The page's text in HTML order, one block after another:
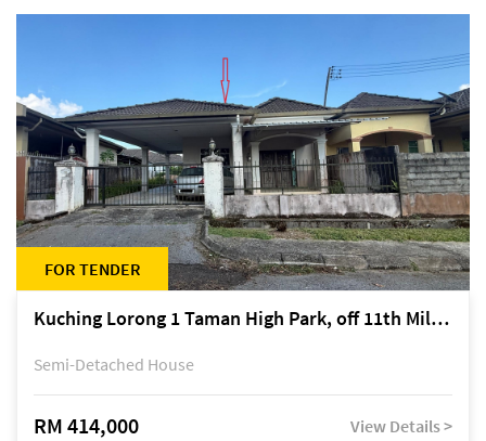
FOR TENDER
Kuching Lorong 1 Taman High Park, off 11th Mile Jalan Kuching-Serian
Semi-Detached House
RM 414,000 View Details >